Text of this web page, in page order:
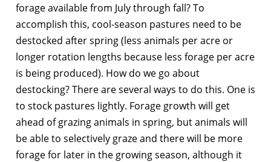
forage available from July through fall? To
accomplish this, cool-season pastures need to be
destocked after spring (less animals per acre or
longer rotation lengths because less forage per acre
is being produced). How do we go about
destocking? There are several ways to do this. One is
to stock pastures lightly. Forage growth will get
ahead of grazing animals in spring, but animals will
be able to selectively graze and there will be more
forage for later in the growing season, although it